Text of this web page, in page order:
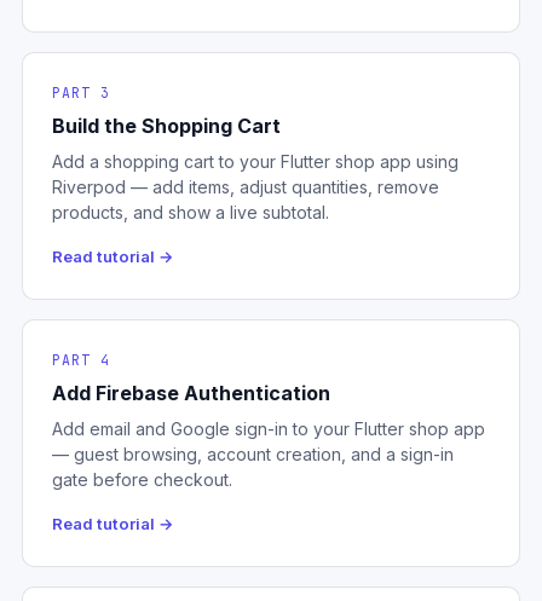
PART 3
Build the Shopping Cart
Add a shopping cart to your Flutter shop app using
Riverpod — add items, adjust quantities, remove
products, and show a live subtotal.
Read tutorial →
PART 4
Add Firebase Authentication
Add email and Google sign-in to your Flutter shop app
— guest browsing, account creation, and a sign-in
gate before checkout.
Read tutorial →